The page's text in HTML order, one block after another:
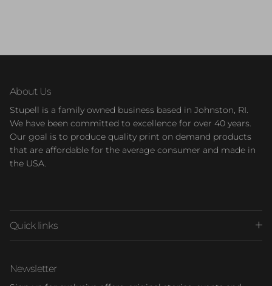
About Us
Stupell is a family owned business based in Johnston, RI.
We have been committed to excellence for over 40 years.
Our goal is to produce quality print on demand products
that are affordable for the average consumer and made in
the USA.
Quick links
Newsletter